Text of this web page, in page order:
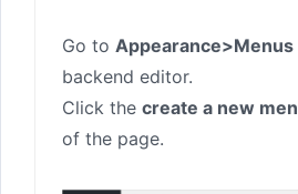
Go to Appearance>Menus
backend editor.
Click the create a new men
of the page.